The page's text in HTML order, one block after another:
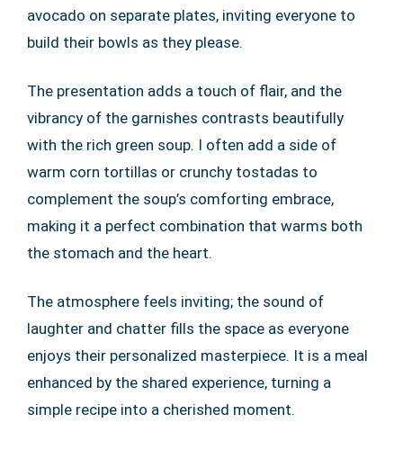
avocado on separate plates, inviting everyone to
build their bowls as they please.
The presentation adds a touch of flair, and the
vibrancy of the garnishes contrasts beautifully
with the rich green soup. I often add a side of
warm corn tortillas or crunchy tostadas to
complement the soup’s comforting embrace,
making it a perfect combination that warms both
the stomach and the heart.
The atmosphere feels inviting; the sound of
laughter and chatter fills the space as everyone
enjoys their personalized masterpiece. It is a meal
enhanced by the shared experience, turning a
simple recipe into a cherished moment.